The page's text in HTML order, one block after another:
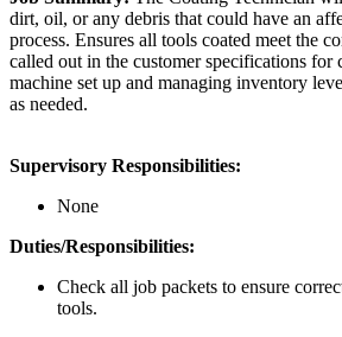
dirt, oil, or any debris that could have an
process. Ensures all tools coated meet the
called out in the customer specifications for
machine set up and managing inventory
as needed.
Supervisory Responsibilities:
None
Duties/Responsibilities:
Check all job packets to ensure
tools.